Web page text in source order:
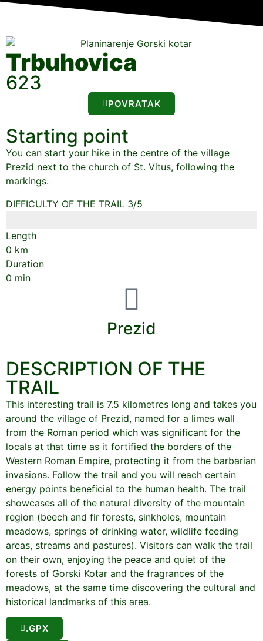
Trbuhovica
623
POVRATAK
Starting point
You can start your hike in the centre of the village
Prezid next to the church of St. Vitus, following the
markings.
DIFFICULTY OF THE TRAIL 3/5
Length
0 km
Duration
0 min
Prezid
DESCRIPTION OF THE
TRAIL
This interesting trail is 7.5 kilometres long and takes you
around the village of Prezid, named for a limes wall
from the Roman period which was significant for the
locals at that time as it fortified the borders of the
Western Roman Empire, protecting it from the barbarian
invasions. Follow the trail and you will reach certain
energy points beneficial to the human health. The trail
showcases all of the natural diversity of the mountain
region (beech and fir forests, sinkholes, mountain
meadows, springs of drinking water, wildlife feeding
areas, streams and pastures). Visitors can walk the trail
on their own, enjoying the peace and quiet of the
forests of Gorski Kotar and the fragrances of the
meadows, at the same time discovering the cultural and
historical landmarks of this area.
.GPX